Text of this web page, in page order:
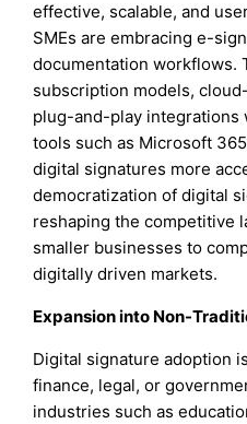
effective, scalable, and
SMEs are embracing e-
documentation workflows.
subscription models,
plug-and-play integrations
tools such as Microsoft
digital signatures more
democratization of digital
reshaping the competitive
smaller businesses to
digitally driven markets.
Expansion into Non-
Digital signature adoption
finance, legal, or
industries such as